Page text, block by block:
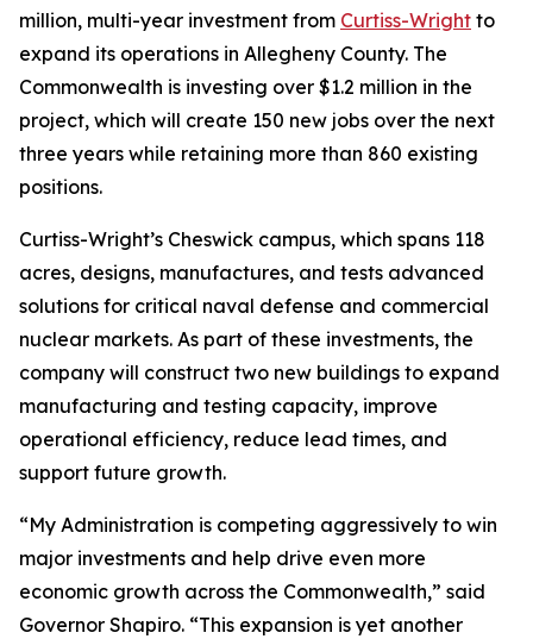
million, multi-year investment from Curtiss-Wright to
expand its operations in Allegheny County. The
Commonwealth is investing over $1.2 million in the
project, which will create 150 new jobs over the next
three years while retaining more than 860 existing
positions.
Curtiss-Wright’s Cheswick campus, which spans 118
acres, designs, manufactures, and tests advanced
solutions for critical naval defense and commercial
nuclear markets. As part of these investments, the
company will construct two new buildings to expand
manufacturing and testing capacity, improve
operational efficiency, reduce lead times, and
support future growth.
“My Administration is competing aggressively to win
major investments and help drive even more
economic growth across the Commonwealth,” said
Governor Shapiro. “This expansion is yet another